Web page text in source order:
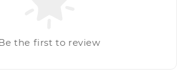
the first to review